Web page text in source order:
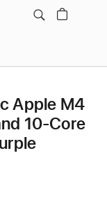
Apple M4
10-Core